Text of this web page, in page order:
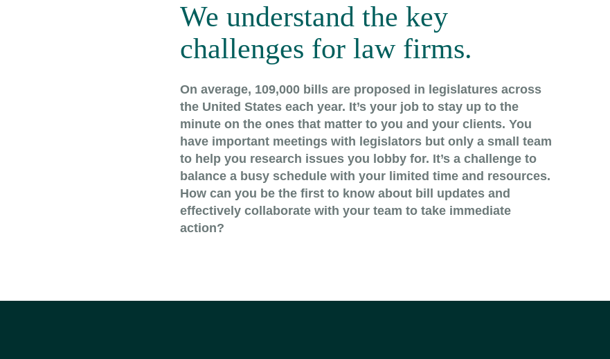
We understand the key
challenges for law firms.
On average, 109,000 bills are proposed in legislatures across
the United States each year. It’s your job to stay up to the
minute on the ones that matter to you and your clients. You
have important meetings with legislators but only a small team
to help you research issues you lobby for. It’s a challenge to
balance a busy schedule with your limited time and resources.
How can you be the first to know about bill updates and
effectively collaborate with your team to take immediate
action?